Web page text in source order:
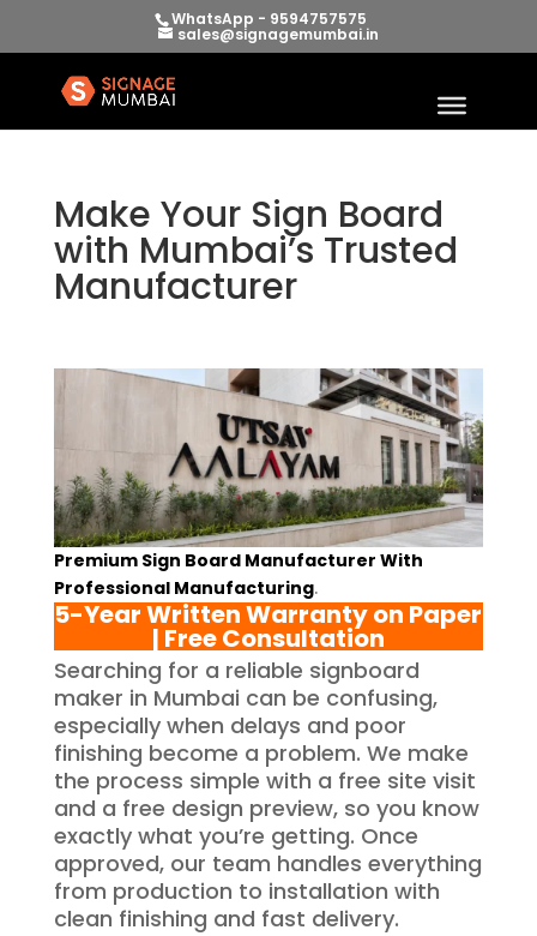
WhatsApp - 9594757575
sales@signagemumbai.in
Make Your Sign Board
with Mumbai’s Trusted
Manufacturer
Premium Sign Board Manufacturer With
Professional Manufacturing.
5-Year Written Warranty on Paper
| Free Consultation
Searching for a reliable signboard
maker in Mumbai can be confusing,
especially when delays and poor
finishing become a problem. We make
the process simple with a free site visit
and a free design preview, so you know
exactly what you’re getting. Once
approved, our team handles everything
from production to installation with
clean finishing and fast delivery.